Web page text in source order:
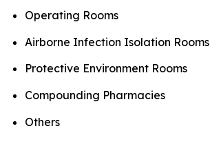
Operating Rooms
Airborne Infection Isolation Rooms
Protective Environment Rooms
Compounding Pharmacies
Others